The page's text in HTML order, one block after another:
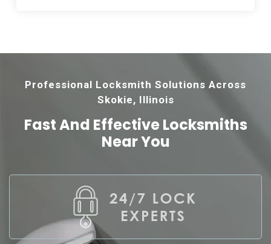
Professional Locksmith Solutions Across
Skokie, Illinois
Fast And Effective Locksmiths
Near You